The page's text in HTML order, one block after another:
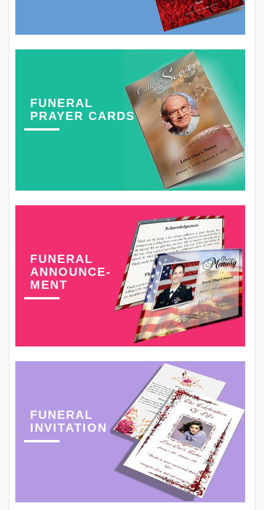
FUNERAL
PRAYER CARDS
FUNERAL
ANNOUNCE-
MENT
FUNERAL
INVITATION